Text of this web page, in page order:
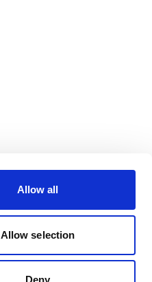
Allow all
Allow selection
Deny